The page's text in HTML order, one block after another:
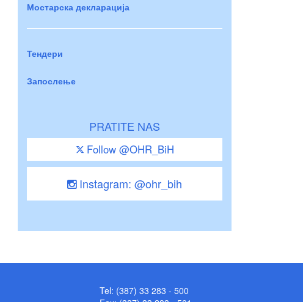
Мостарска декларација
Тендери
Запослење
PRATITE NAS
Follow @OHR_BiH
Instagram: @ohr_bih
Tel: (387) 33 283 - 500